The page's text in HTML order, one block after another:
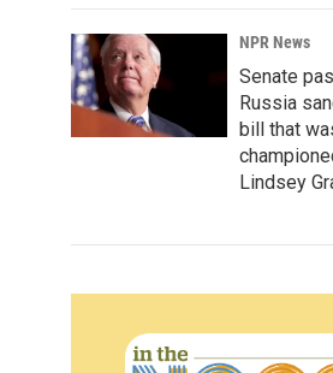
NPR News
Senate
Russia
bill that
Lindsey